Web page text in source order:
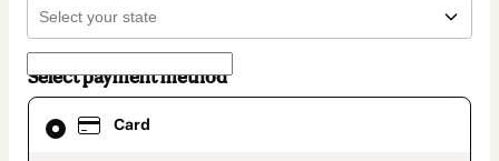
Select payment method
Card
Card
selected